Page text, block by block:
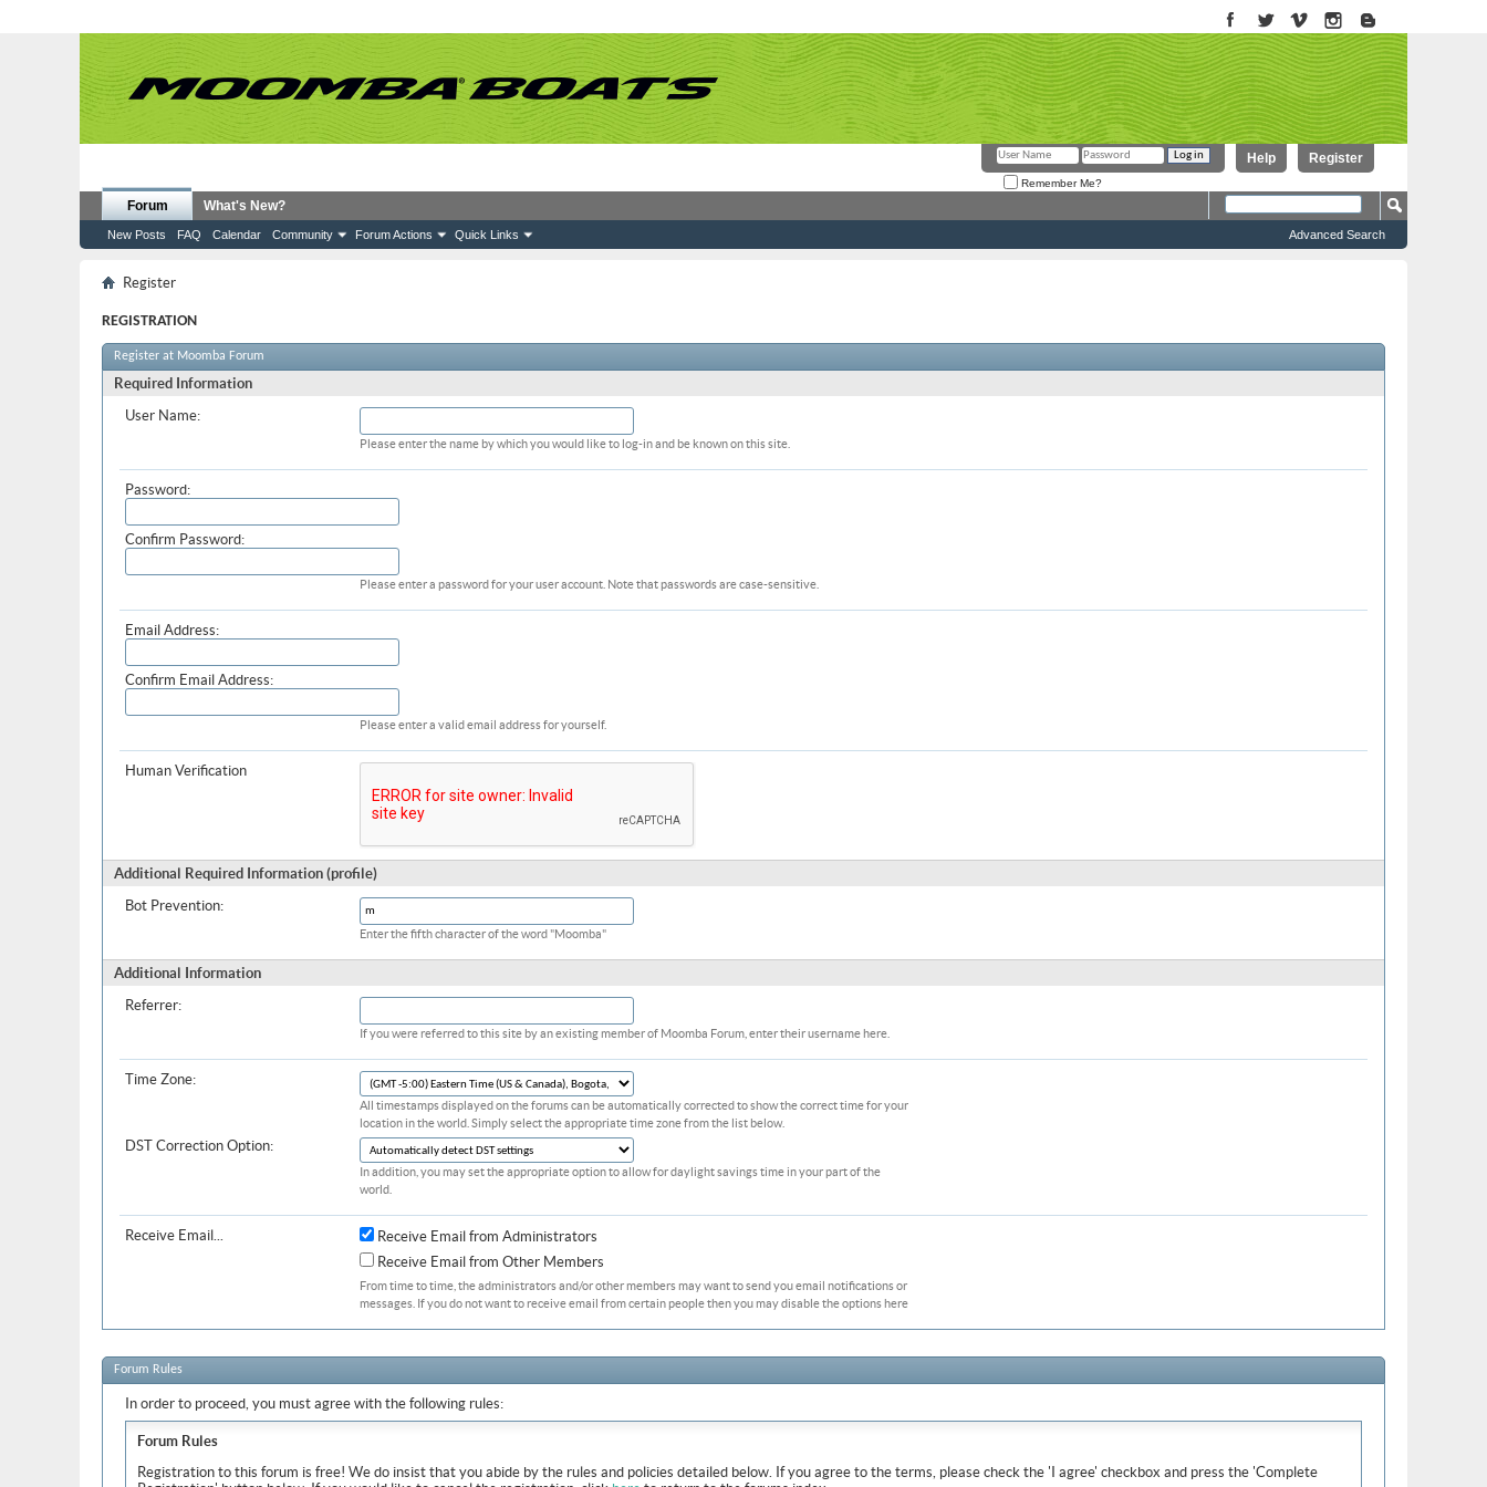
Register
Help
Remember Me?
Forum
New Posts FAQ Calendar Community Forum Actions Quick Links
What's New?
Advanced Search
Register
REGISTRATION
Register at Moomba Forum
Required Information
User Name:
Please enter the name by which you would like to log-in and be known on this site.
Password:
Confirm Password:
Please enter a password for your user account. Note that passwords are case-sensitive.
Email Address:
Confirm Email Address:
Please enter a valid email address for yourself.
Human Verification
Additional Required Information (profile)
Bot Prevention:
Enter the fifth character of the word "Moomba"
Additional Information
Referrer:
If you were referred to this site by an existing member of Moomba Forum, enter their username here.
Time Zone:
All timestamps displayed on the forums can be automatically corrected to show the correct time for your
location in the world. Simply select the appropriate time zone from the list below.
DST Correction Option:
In addition, you may set the appropriate option to allow for daylight savings time in your part of the
world.
Receive Email...
Receive Email from Administrators
Receive Email from Other Members
From time to time, the administrators and/or other members may want to send you email notifications or
messages. If you do not want to receive email from certain people then you may disable the options here
Forum Rules
In order to proceed, you must agree with the following rules:
Forum Rules
Registration to this forum is free! We do insist that you abide by the rules and policies detailed below. If you agree to the terms, please check the 'I agree' checkbox and press the 'Complete